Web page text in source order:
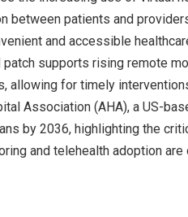
patients and
and accessible
supports rising remote
allowing for timely
Association (AHA), a US-
by 2036, highlighting the
and telehealth adoption